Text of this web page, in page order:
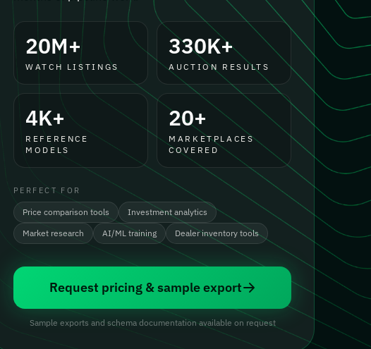
20M+
WATCH LISTINGS
330K+
AUCTION RESULTS
4K+
REFERENCE
MODELS
20+
MARKETPLACES
COVERED
PERFECT FOR
Price comparison tools
Investment analytics
Market research
AI/ML training Dealer inventory tools
Request pricing & sample export
Sample exports and schema documentation available on request